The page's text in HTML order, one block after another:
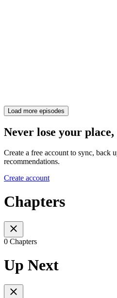
Load more episodes
Never lose your place,
Create a free account to sync, back
recommendations.
Create account
Chapters
0 Chapters
Up Next